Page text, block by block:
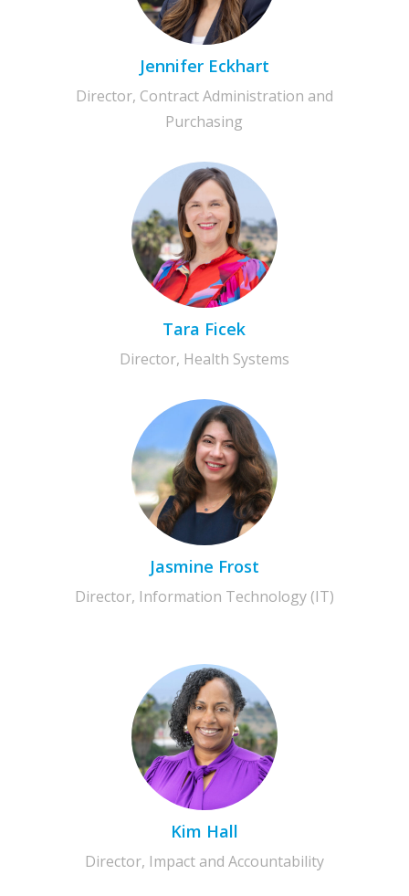
Jennifer Eckhart
Director, Contract Administration and
Purchasing
Tara Ficek
Director, Health Systems
Jasmine Frost
Director, Information Technology (IT)
Kim Hall
Director, Impact and Accountability